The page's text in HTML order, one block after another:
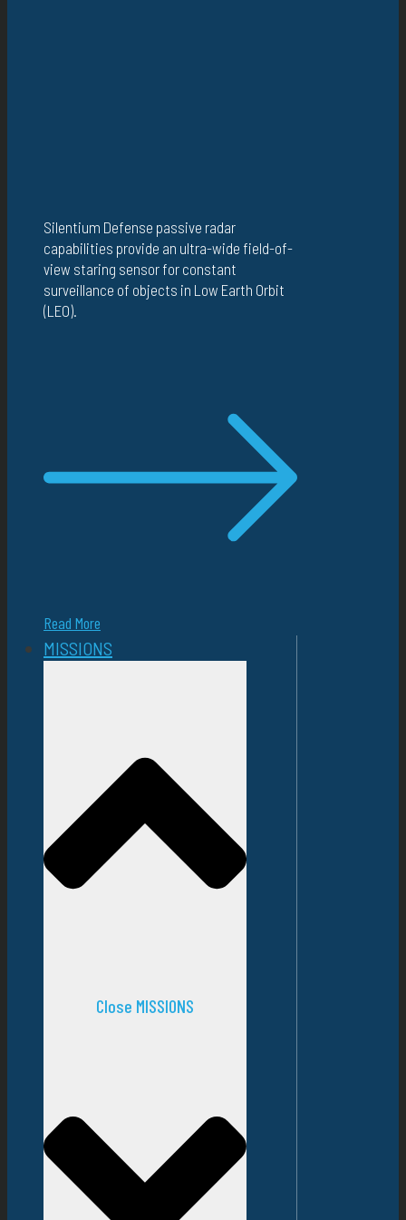
Silentium Defense passive radar
capabilities provide an ultra-wide field-of-
view staring sensor for constant
surveillance of objects in Low Earth Orbit
(LEO).
Read More
MISSIONS
Close MISSIONS